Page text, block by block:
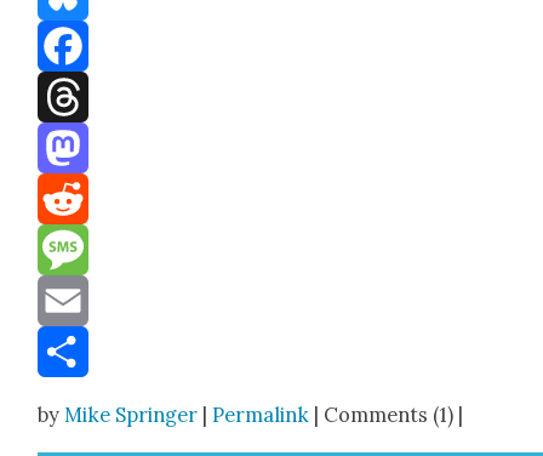
Bluesky
Facebook
Threads
Mastodon
Reddit
Message
Email
by Mike Springer |Permalink | Comments (1) |